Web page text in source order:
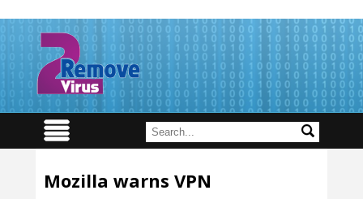
Mozilla warns VPN